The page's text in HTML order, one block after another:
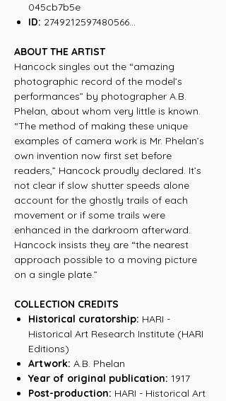
045cb7b5e
ID: 2749212597480566...
ABOUT THE ARTIST
Hancock singles out the “amazing
photographic record of the model’s
performances” by photographer A.B.
Phelan, about whom very little is known.
“The method of making these unique
examples of camera work is Mr. Phelan’s
own invention now first set before
readers,” Hancock proudly declared. It’s
not clear if slow shutter speeds alone
account for the ghostly trails of each
movement or if some trails were
enhanced in the darkroom afterward.
Hancock insists they are “the nearest
approach possible to a moving picture
on a single plate.”
COLLECTION CREDITS
Historical curatorship: HARI -
Historical Art Research Institute (HARI
Editions)
Artwork: A.B. Phelan
Year of original publication: 1917
Post-production: HARI - Historical Art